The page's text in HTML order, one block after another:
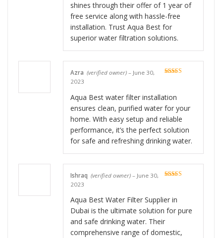
shines through their offer of 1 year of
free service along with hassle-free
installation. Trust Aqua Best for
superior water filtration solutions.
Azra (verified owner) – June 30,
2023
Aqua Best water filter installation
ensures clean, purified water for your
home. With easy setup and reliable
performance, it’s the perfect solution
for safe and refreshing drinking water.
Ishraq (verified owner) – June 30,
2023
Aqua Best Water Filter Supplier in
Dubai is the ultimate solution for pure
and safe drinking water. Their
comprehensive range of domestic,